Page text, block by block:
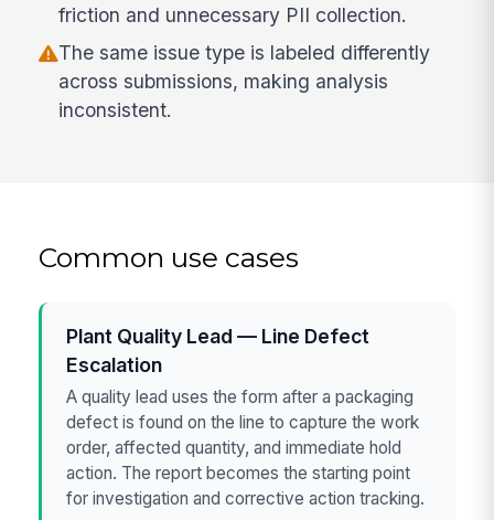
friction and unnecessary PII collection.
The same issue type is labeled differently
across submissions, making analysis
inconsistent.
Common use cases
Plant Quality Lead — Line Defect
Escalation
A quality lead uses the form after a packaging
defect is found on the line to capture the work
order, affected quantity, and immediate hold
action. The report becomes the starting point
for investigation and corrective action tracking.